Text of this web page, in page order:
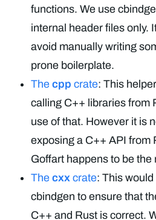
functions. We use
internal header files only.
avoid manually writing
prone boilerplate.
The cpp crate: This
calling C++ libraries from
use of that. However it is
exposing a C++ API from
Goffart happens to be the
The cxx crate: This
cbindgen to ensure that
C++ and Rust is correct.